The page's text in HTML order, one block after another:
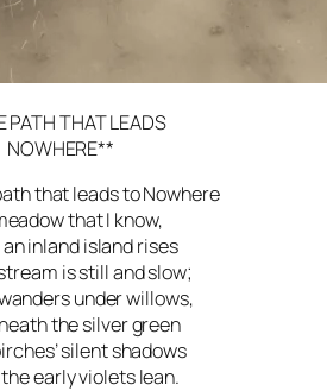
PATH THAT LEADS
NOWHERE**
that leads to Nowhere
that I know,
inland island rises
is still and slow;
under willows,
the silver green
silent shadows
early violets lean.